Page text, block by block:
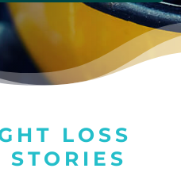
LOSS
STORIES